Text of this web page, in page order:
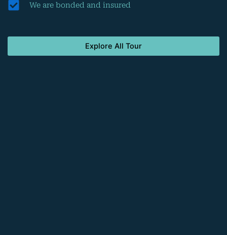
We are bonded and insured
Explore All Tour